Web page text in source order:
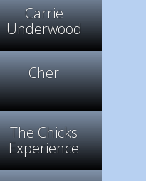
Carrie
Underwood
Cher
The Chicks
Experience